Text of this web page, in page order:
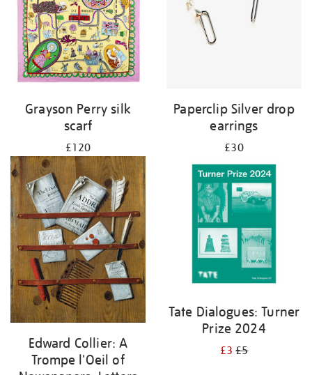
Grayson Perry silk
scarf
£120
Paperclip Silver drop
earrings
£30
Edward Collier: A
Trompe l'Oeil of
Tate Dialogues: Turner
Prize 2024
£3£5